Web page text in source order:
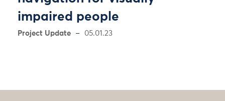
impaired people
Project Update 05.01.23